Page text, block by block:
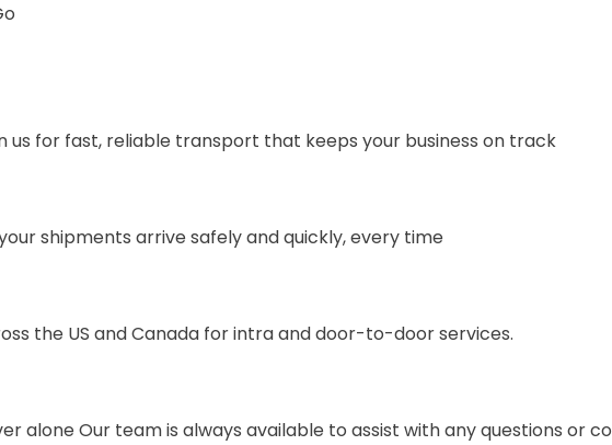
us for fast, reliable transport that keeps your business on track
shipments arrive safely and quickly, every time
the US and Canada for intra and door-to-door services.
alone Our team is always available to assist with any questions or